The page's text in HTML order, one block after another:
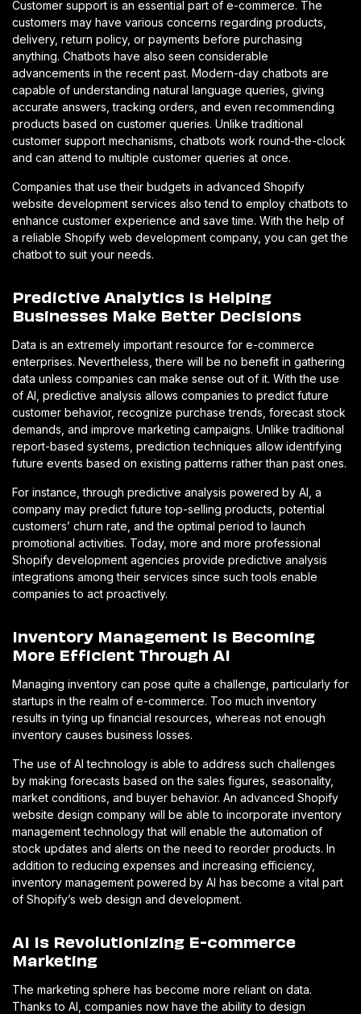
Customer support is an essential part of e-commerce. The
customers may have various concerns regarding products,
delivery, return policy, or payments before purchasing
anything. Chatbots have also seen considerable
advancements in the recent past. Modern-day chatbots are
capable of understanding natural language queries, giving
accurate answers, tracking orders, and even recommending
products based on customer queries. Unlike traditional
customer support mechanisms, chatbots work round-the-clock
and can attend to multiple customer queries at once.
Companies that use their budgets in advanced Shopify
website development services also tend to employ chatbots to
enhance customer experience and save time. With the help of
a reliable Shopify web development company, you can get the
chatbot to suit your needs.
Predictive Analytics Is Helping
Businesses Make Better Decisions
Data is an extremely important resource for e-commerce
enterprises. Nevertheless, there will be no benefit in gathering
data unless companies can make sense out of it. With the use
of AI, predictive analysis allows companies to predict future
customer behavior, recognize purchase trends, forecast stock
demands, and improve marketing campaigns. Unlike traditional
report-based systems, prediction techniques allow identifying
future events based on existing patterns rather than past ones.
For instance, through predictive analysis powered by AI, a
company may predict future top-selling products, potential
customers’ churn rate, and the optimal period to launch
promotional activities. Today, more and more professional
Shopify development agencies provide predictive analysis
integrations among their services since such tools enable
companies to act proactively.
Inventory Management Is Becoming
More Efficient Through AI
Managing inventory can pose quite a challenge, particularly for
startups in the realm of e-commerce. Too much inventory
results in tying up financial resources, whereas not enough
inventory causes business losses.
The use of AI technology is able to address such challenges
by making forecasts based on the sales figures, seasonality,
market conditions, and buyer behavior. An advanced Shopify
website design company will be able to incorporate inventory
management technology that will enable the automation of
stock updates and alerts on the need to reorder products. In
addition to reducing expenses and increasing efficiency,
inventory management powered by AI has become a vital part
of Shopify’s web design and development.
AI Is Revolutionizing E-commerce
Marketing
The marketing sphere has become more reliant on data.
Thanks to AI, companies now have the ability to design